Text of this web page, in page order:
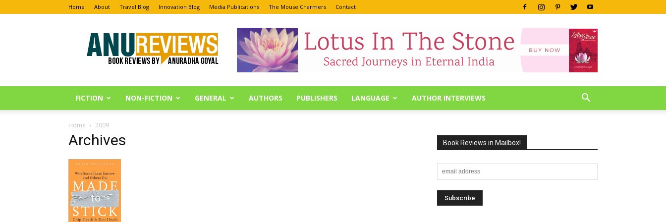
Home About Travel Blog Innovation Blog Media Publications The Mouse Charmers Contact
Anu
Reviews
FICTION NON-FICTION GENERAL AUTHORS PUBLISHERS LANGUAGE AUTHOR INTERVIEWS
Home 2009
Archives Book Reviews in Mailbox!